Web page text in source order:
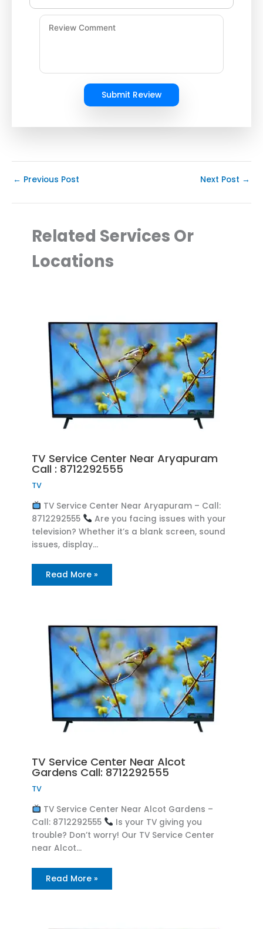
Submit Review
← Previous Post Next Post →
Related Services Or
Locations
TV Service Center Near Aryapuram
Call : 8712292555
TV
TV Service Center Near Aryapuram – Call:
8712292555
Are you facing issues with your
television? Whether it’s a blank screen, sound
issues, display…
Read More »
TV Service Center Near Alcot
Gardens Call: 8712292555
TV
TV Service Center Near Alcot Gardens –
Call: 8712292555
Is your TV giving you
trouble? Don’t worry! Our TV Service Center
near Alcot…
Read More »